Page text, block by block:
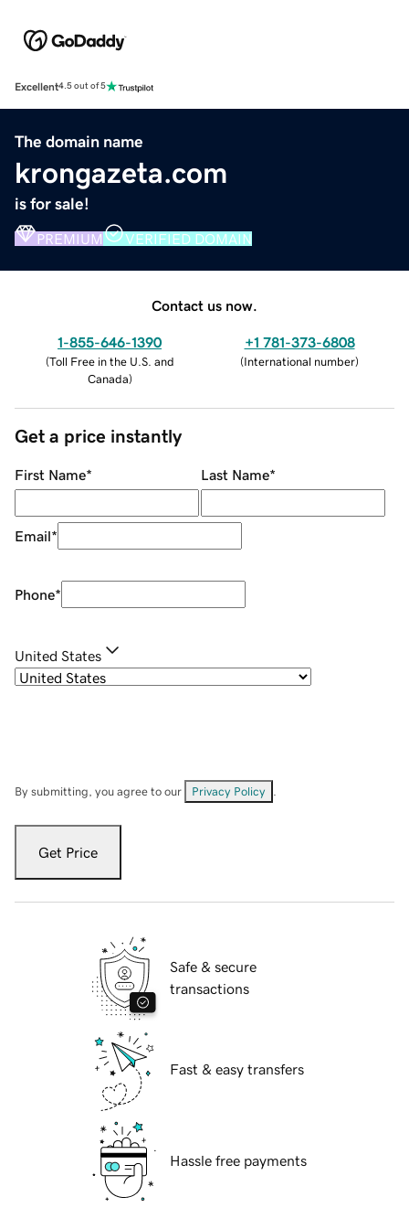
Excellent4.5 out of 5
The domain name
krongazeta.com
is for sale!
PREMIUM VERIFIED DOMAIN
Contact us now.
1-855-646-1390
(Toll Free in the U.S. and
Canada)
+1 781-373-6808
(International number)
Get a price instantly
First Name* Last Name*
Email*
Phone*
United States
By submitting, you agree to our Privacy Policy
Get Price
Safe & secure
transactions
Fast & easy transfers
Hassle free payments